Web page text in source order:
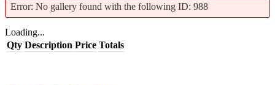
Error: No gallery found with the following ID: 988
Loading...
Qty Description Price Totals